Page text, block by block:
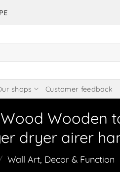
shops Customer feedback
Wooden
dryer airer
Wall Art, Decor & Function